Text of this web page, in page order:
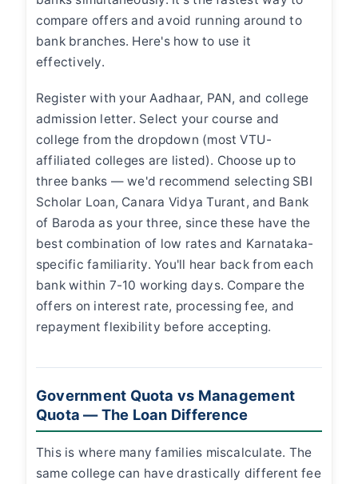
compare offers and avoid running around to
bank branches. Here's how to use it
effectively.
Register with your Aadhaar, PAN, and college
admission letter. Select your course and
college from the dropdown (most VTU-
affiliated colleges are listed). Choose up to
three banks — we'd recommend selecting SBI
Scholar Loan, Canara Vidya Turant, and Bank
of Baroda as your three, since these have the
best combination of low rates and Karnataka-
specific familiarity. You'll hear back from each
bank within 7-10 working days. Compare the
offers on interest rate, processing fee, and
repayment flexibility before accepting.
Government Quota vs Management
Quota — The Loan Difference
This is where many families miscalculate. The
same college can have drastically different fee